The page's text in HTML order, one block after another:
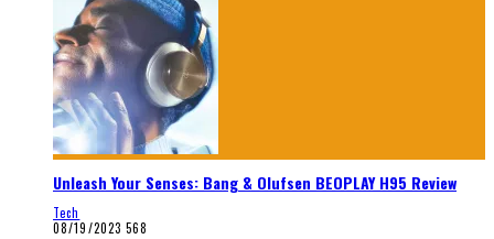
Unleash Your Senses: Bang & Olufsen BEOPLAY H95 Review
Tech
08/19/2023 568